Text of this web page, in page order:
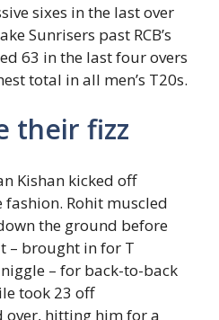
sixes in the last over
Sunrisers past RCB’s
63 in the last four overs
total in all men’s T20s.
their fizz
Kishan kicked off
Rohit muscled
the ground before
– brought in for T
– for back-to-back
took 23 off
over, hitting him for a